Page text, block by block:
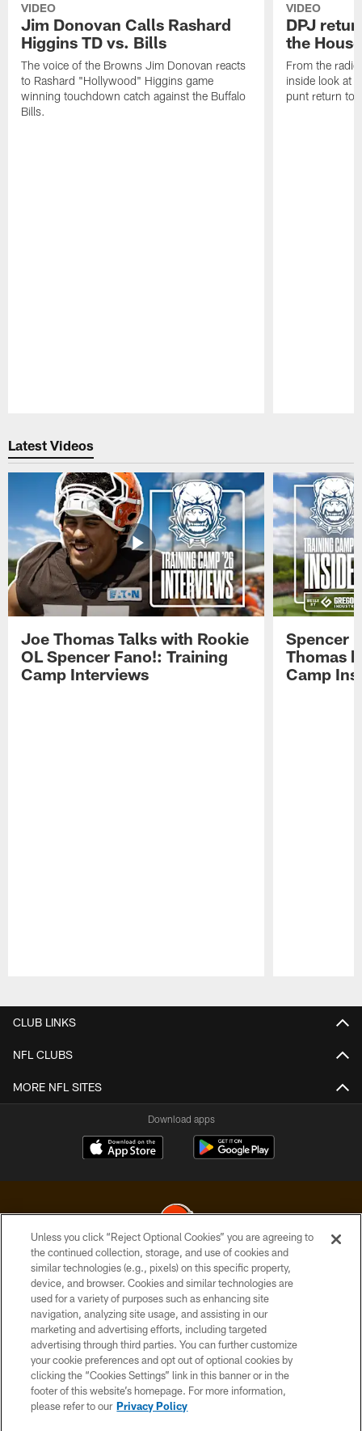
VIDEO
Jim Donovan Calls Rashard
Higgins TD vs. Bills
The voice of the Browns Jim Donovan reacts
to Rashard "Hollywood" Higgins game
winning touchdown catch against the Buffalo
Bills.
VIDEO
DPJ
the
From the
inside look at
punt return
Latest Videos
Joe Thomas Talks with Rookie
OL Spencer Fano!: Training
Camp Interviews
Spencer
Thomas
Camp
CLUB LINKS
NFL CLUBS
MORE NFL SITES
Download apps
© 2026 Cleveland Browns. All Rights Reserved
PRIVACY POLICY
ACCESSIBILITY
CONTACT US
SITE MAP
TERMS OF USE
Unless you click “Reject Optional Cookies” you are agreeing to
the continued collection, storage, and use of cookies and
similar technologies (e.g., pixels) on this specific property,
device, and browser. Cookies and similar technologies are
used for a variety of purposes such as enhancing site
navigation, analyzing site usage, and assisting in our
marketing and advertising efforts, including targeted
advertising through third parties. You can further customize
your cookie preferences and opt out of optional cookies by
clicking the “Cookies Settings” link in this banner or in the
footer of this website’s homepage. For more information,
please refer to our Privacy Policy